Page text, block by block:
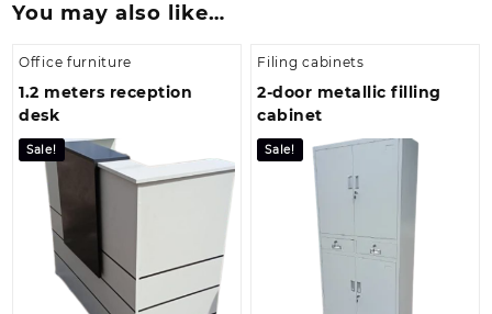
You may also like…
Office furniture
1.2 meters reception
desk
Sale!
Filing cabinets
2-door metallic filling
cabinet
Sale!